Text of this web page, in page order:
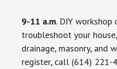
9-11 a.m. DIY workshop
troubleshoot your
drainage, masonry, and
register, call (614) 221-